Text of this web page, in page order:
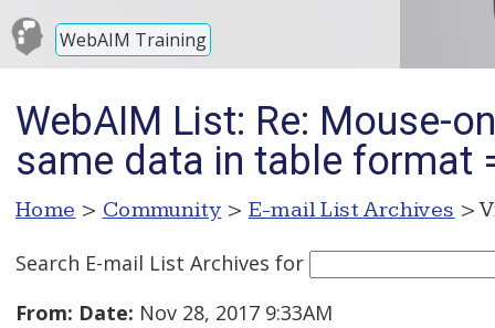
WebAIM Training
WebAIM List: Re: Mouse-
same data in table format
Home > Community > E-mail List Archives >
Search E-mail List Archives for
From: Date: Nov 28, 2017 9:33AM